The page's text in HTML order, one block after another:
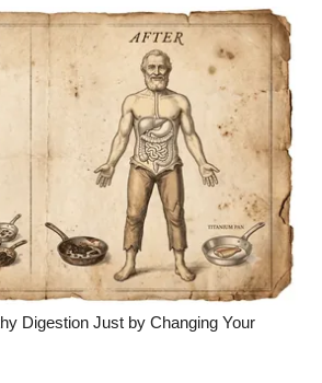
Digestion Just by Changing Your